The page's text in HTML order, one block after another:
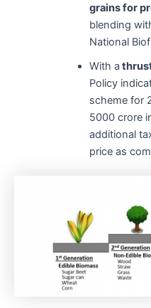
grains for
blending
National
With a
Policy
scheme for
5000 crore
additional
price as